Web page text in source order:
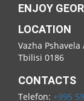
ENJOY
LOCATION
Vazha Pshavela
Tbilisi 0186
CONTACTS
Telefon: +995